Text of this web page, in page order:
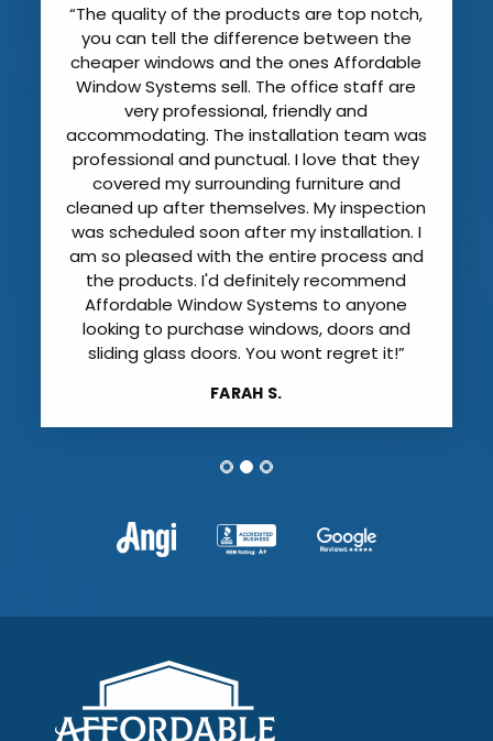
“The quality of the products are top notch,
you can tell the difference between the
cheaper windows and the ones Affordable
Window Systems sell. The office staff are
very professional, friendly and
accommodating. The installation team was
professional and punctual. I love that they
covered my surrounding furniture and
cleaned up after themselves. My inspection
was scheduled soon after my installation. I
am so pleased with the entire process and
the products. I'd definitely recommend
Affordable Window Systems to anyone
looking to purchase windows, doors and
sliding glass doors. You wont regret it!”
FARAH S.